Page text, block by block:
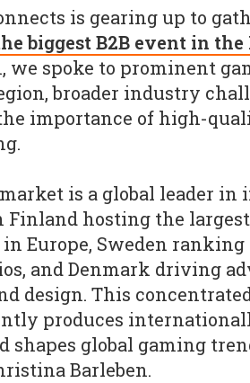
is gearing up to
biggest B2B event in
we spoke to prominent
broader industry
importance of high-
is a global leader
hosting the
Europe, Sweden ranking
and Denmark driving
design. This
produces
shapes global gaming
Barleben.